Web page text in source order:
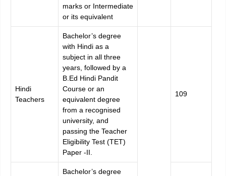
marks or Intermediate
or its equivalent
Hindi
Teachers
Bachelor’s degree
with Hindi as a
subject in all three
years, followed by a
B.Ed Hindi Pandit
Course or an
equivalent degree
from a recognised
university, and
passing the Teacher
Eligibility Test (TET)
Paper -II.
109
Bachelor’s degree